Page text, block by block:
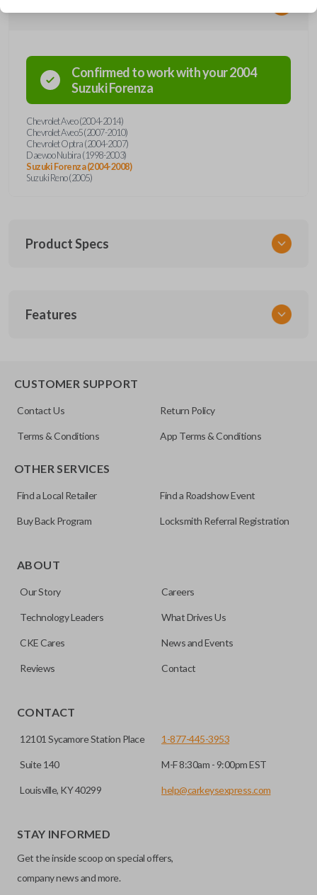
Confirmed to work with your2004
SuzukiForenza
Chevrolet Aveo (2004-2014)
Chevrolet Aveo5 (2007-2010)
Chevrolet Optra (2004-2007)
Daewoo Nubira (1998-2003)
Suzuki Forenza (2004-2008)
Suzuki Reno (2005)
Product Specs
GM KEY 203
Features
for automotive key accessories. Any cuts applied to the key
can be made by most standard key machines.
CUSTOMER SUPPORT
Contact Us Return Policy
Terms & Conditions App Terms & Conditions
OTHER SERVICES
Find a Local Retailer Find a Roadshow Event
Buy Back Program Locksmith Referral Registration
ABOUT
Our Story Careers
Technology Leaders What Drives Us
CKE Cares News and Events
Reviews Contact
CONTACT
12101 Sycamore Station Place
Suite 140
Louisville, KY 40299
1-877-445-3953
M-F 8:30am - 9:00pm EST
help@carkeysexpress.com
STAY INFORMED
Get the inside scoop on special offers,
company news and more.